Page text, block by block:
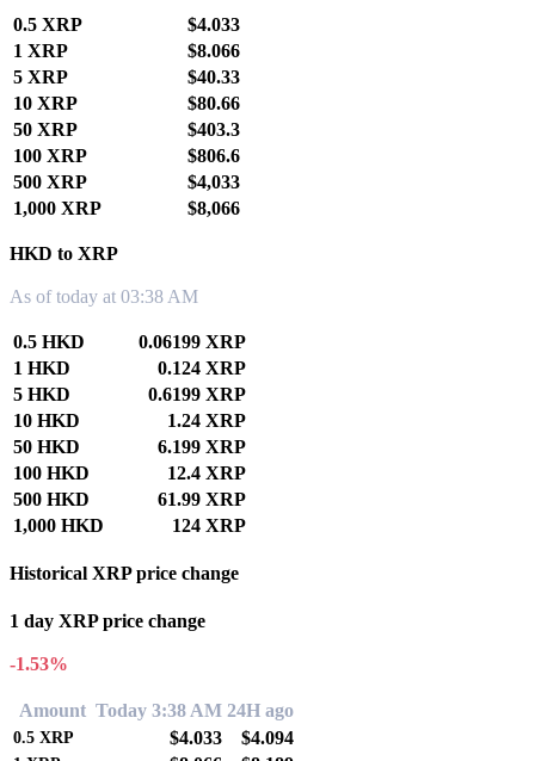
0.5 XRP
$4.033
1 XRP
$8.066
5 XRP
$40.33
10 XRP
$80.66
50 XRP
$403.3
100 XRP
$806.6
500 XRP
$4,033
1,000 XRP
$8,066
HKD to XRP
As of today at 03:38 AM
0.5 HKD
0.06199 XRP
1 HKD
0.124 XRP
5 HKD
0.6199 XRP
10 HKD
1.24 XRP
50 HKD
6.199 XRP
100 HKD
12.4 XRP
500 HKD
61.99 XRP
1,000 HKD
124 XRP
Historical XRP price change
1 day XRP price change
-1.53%
Amount Today 3:38 AM 24H ago
0.5 XRP $4.033 $4.094